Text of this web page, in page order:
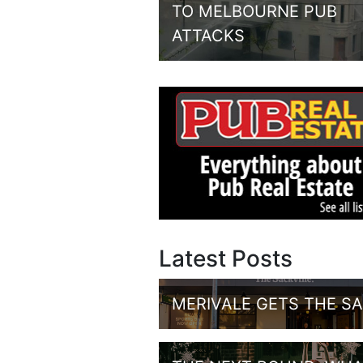
TO MELBOURNE PUB
ATTACKS
Latest Posts
MERIVALE GETS THE